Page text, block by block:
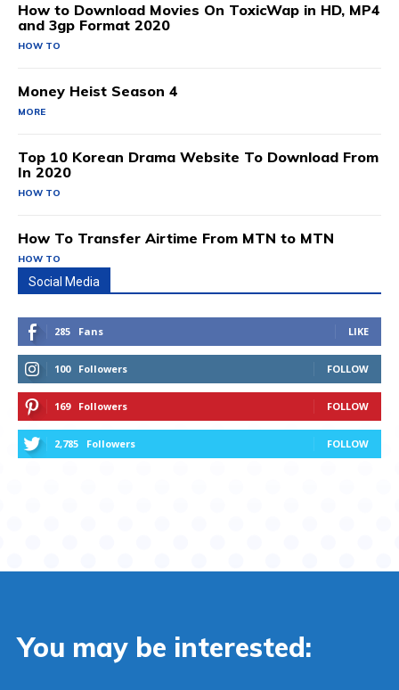
How to Download Movies On ToxicWap in HD, MP4
and 3gp Format 2020
HOW TO
Money Heist Season 4
MORE
Top 10 Korean Drama Website To Download From
In 2020
HOW TO
How To Transfer Airtime From MTN to MTN
HOW TO
Social Media
285 Fans LIKE
100 Followers FOLLOW
169 Followers FOLLOW
2,785 Followers FOLLOW
You may be interested: